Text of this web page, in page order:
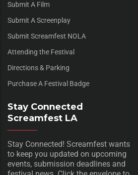
Submit A Film
Submit A Screenplay
Submit Screamfest NOLA
Attending the Festival
Directions & Parking
Purchase A Festival Badge
Stay Connected
Screamfest LA
Stay Connected! Screamfest wants
to keep you updated on upcoming
events, submission deadlines and